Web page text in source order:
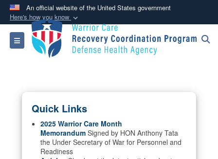
An official website of the United States government
Here's how you know
Official websites use .mil
A .mil website belongs to an official U.S.
Department of Defense organization in the United
Alock ( )or
connected to the .mil website. Share sensitive
information only on official, secure websites.
Toggle navigation
Quick Links
2025 Warrior Care Month
Memorandum Signed by HON Anthony Tata
the Under Secretary of War for Personnel and
Readiness